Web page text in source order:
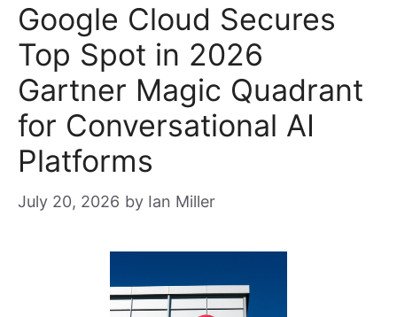
Google Cloud Secures
Top Spot in 2026
Gartner Magic Quadrant
for Conversational AI
Platforms
July 20, 2026 by Ian Miller